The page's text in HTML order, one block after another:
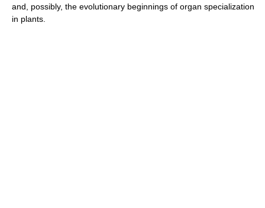
and, possibly, the evolutionary beginnings of organ specialization
in plants.